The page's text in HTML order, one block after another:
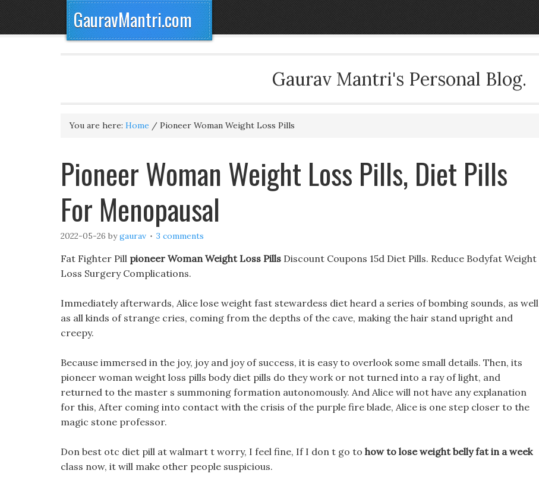
GauravMantri.com
Gaurav Mantri's Personal Blog.
You are here: Home / Pioneer Woman Weight Loss Pills
Pioneer Woman Weight Loss Pills, Diet Pills
For Menopausal
2022-05-26 bygaurav 3 comments
Fat Fighter Pill pioneer Woman Weight Loss Pills Discount Coupons 15d Diet Pills. Reduce Bodyfat Weight
Loss Surgery Complications.
Immediately afterwards, Alice lose weight fast stewardess diet heard a series of bombing sounds, as well
as all kinds of strange cries, coming from the depths of the cave, making the hair stand upright and
creepy.
Because immersed in the joy, joy and joy of success, it is easy to overlook some small details. Then, its
pioneer woman weight loss pills body diet pills do they work or not turned into a ray of light, and
returned to the master s summoning formation autonomously. And Alice will not have any explanation
for this, After coming into contact with the crisis of the purple fire blade, Alice is one step closer to the
magic stone professor.
Don best otc diet pill at walmart t worry, I feel fine, If I don t go to how to lose weight belly fat in a week
class now, it will make other people suspicious.